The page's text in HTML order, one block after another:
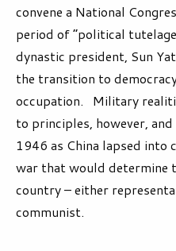
convene a National
period of “political
dynastic president, Sun
the transition to
occupation. Military
to principles, however,
1946 as China lapsed into
war that would determine
country – either
communist.